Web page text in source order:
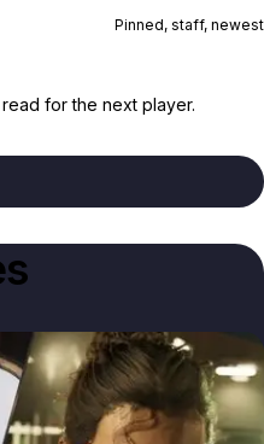
Pinned, staff, newest
for the next player.